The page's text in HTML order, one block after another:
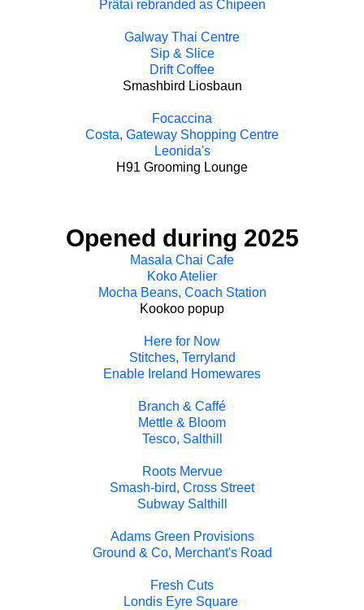
Prâtaí rebranded as Chipeen
Galway Thai Centre
Sip & Slice
Drift Coffee
Smashbird Liosbaun
Focaccina
Costa, Gateway Shopping Centre
Leonida's
H91 Grooming Lounge
Opened during 2025
Masala Chai Cafe
Koko Atelier
Mocha Beans, Coach Station
Kookoo popup
Here for Now
Stitches, Terryland
Enable Ireland Homewares
Branch & Caffé
Mettle & Bloom
Tesco, Salthill
Roots Mervue
Smash-bird, Cross Street
Subway Salthill
Adams Green Provisions
Ground & Co, Merchant's Road
Fresh Cuts
Londis Eyre Square